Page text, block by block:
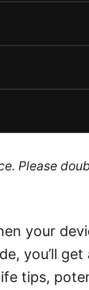
Please
your
you’ll
tips,